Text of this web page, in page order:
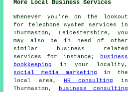
More Local Business Services
Whenever you're on the lookout
for telephone system services in
Thurmaston, Leicestershire, you
may also be in need of other
similar business related
services for instance;
business
bookkeeping
in your locality,
social media marketing in the
local area, HR consulting
in
Thurmaston,
business consulting